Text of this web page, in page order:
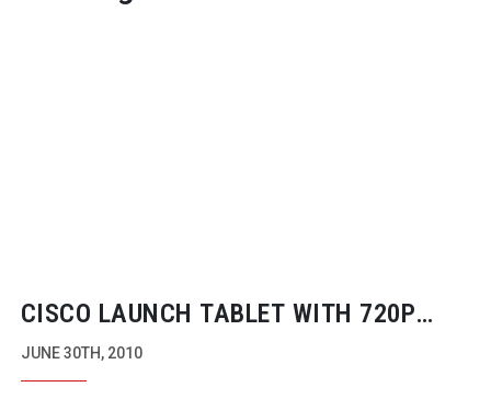
CISCO LAUNCH TABLET WITH 720P
VIDEO
JUNE 30TH, 2010